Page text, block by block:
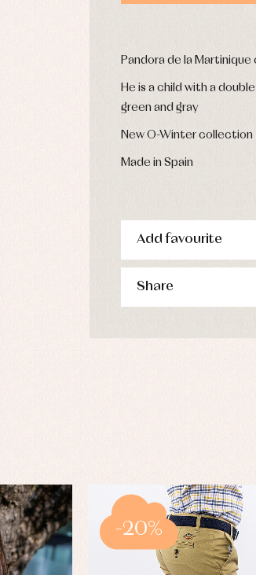
Pandora de la
He is a child with a
green and gray
New O-Winter collection
Made in Spain
Add favourite
Share
-20%